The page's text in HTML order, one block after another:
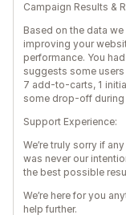
Campaign Results &
Based on the data
improving your
performance. You
suggests some
7 add-to-carts, 1
some drop-off
Support Experience:
We’re truly sorry if
was never our
the best possible
We’re here for you
help further.